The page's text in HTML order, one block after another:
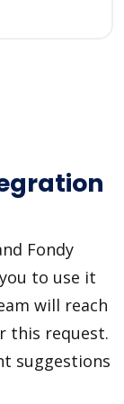
Fondy
to use it
will reach
this request.
suggestions